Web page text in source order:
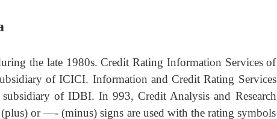
the late 1980s. Credit Rating Information Services of
of ICICI. Information and Credit Rating Services
of IDBI. In 993, Credit Analysis and Research
or ―- (minus) signs are used with the rating symbols